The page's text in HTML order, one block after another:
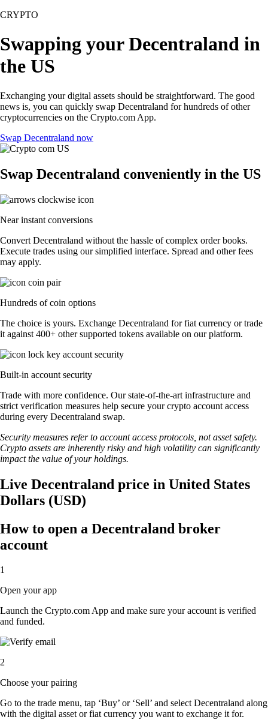
CRYPTO
Swapping your Decentraland in
the US
Exchanging your digital assets should be straightforward. The good
news is, you can quickly swap Decentraland for hundreds of other
cryptocurrencies on the Crypto.com App.
Swap Decentraland now
Swap Decentraland conveniently in the US
Near instant conversions
Convert Decentraland without the hassle of complex order books.
Execute trades using our simplified interface. Spread and other fees
may apply.
Hundreds of coin options
The choice is yours. Exchange Decentraland for fiat currency or trade
it against 400+ other supported tokens available on our platform.
Built-in account security
Trade with more confidence. Our state-of-the-art infrastructure and
strict verification measures help secure your crypto account access
during every Decentraland swap.
Security measures refer to account access protocols, not asset safety.
Crypto assets are inherently risky and high volatility can significantly
impact the value of your holdings.
Live Decentraland price in United States
Dollars (USD)
How to open a Decentraland broker
account
1
Open your app
Launch the Crypto.com App and make sure your account is verified
and funded.
2
Choose your pairing
Go to the trade menu, tap ‘Buy’ or ‘Sell’ and select Decentraland along
with the digital asset or fiat currency you want to exchange it for.